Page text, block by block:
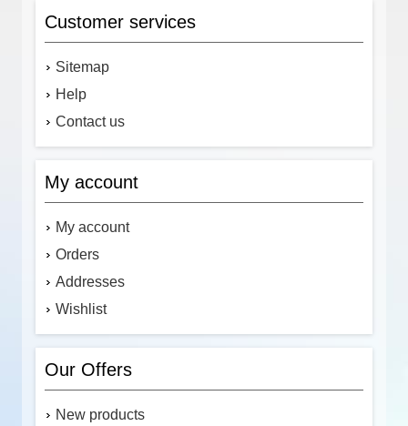
Customer services
Sitemap
Help
Contact us
My account
My account
Orders
Addresses
Wishlist
Our Offers
New products